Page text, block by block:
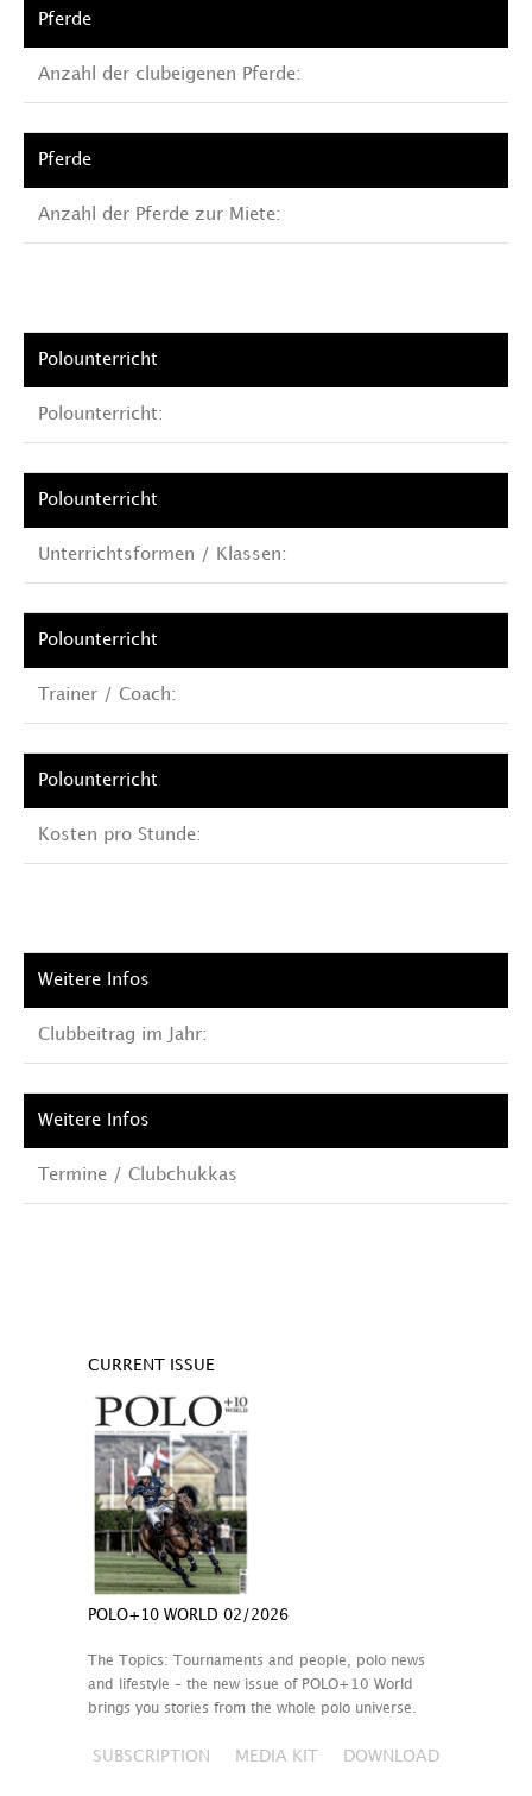
Anzahl der clubeigenen Pferde:
Anzahl der Pferde zur Miete:
Polounterricht:
Unterrichtsformen / Klassen:
Trainer / Coach:
Kosten pro Stunde:
Clubbeitrag im Jahr:
Termine / Clubchukkas
CURRENT ISSUE
POLO+10 WORLD 02/2026
The Topics: Tournaments and people, polo news
and lifestyle – the new issue of POLO+10 World
brings you stories from the whole polo universe.
SUBSCRIPTION MEDIA KIT DOWNLOAD